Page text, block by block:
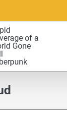
of a
Gone